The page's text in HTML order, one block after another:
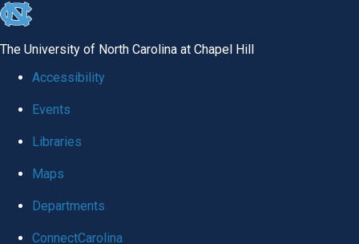
skip to the end of the global utility bar
The University of North Carolina at Chapel Hill
Accessibility
Events
Libraries
Maps
Departments
ConnectCarolina